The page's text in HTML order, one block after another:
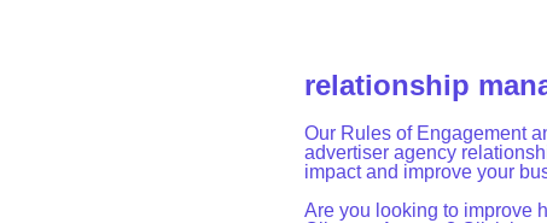
relationship
Our Rules of Engagement
advertiser agency
impact and improve your
Are you looking to improve